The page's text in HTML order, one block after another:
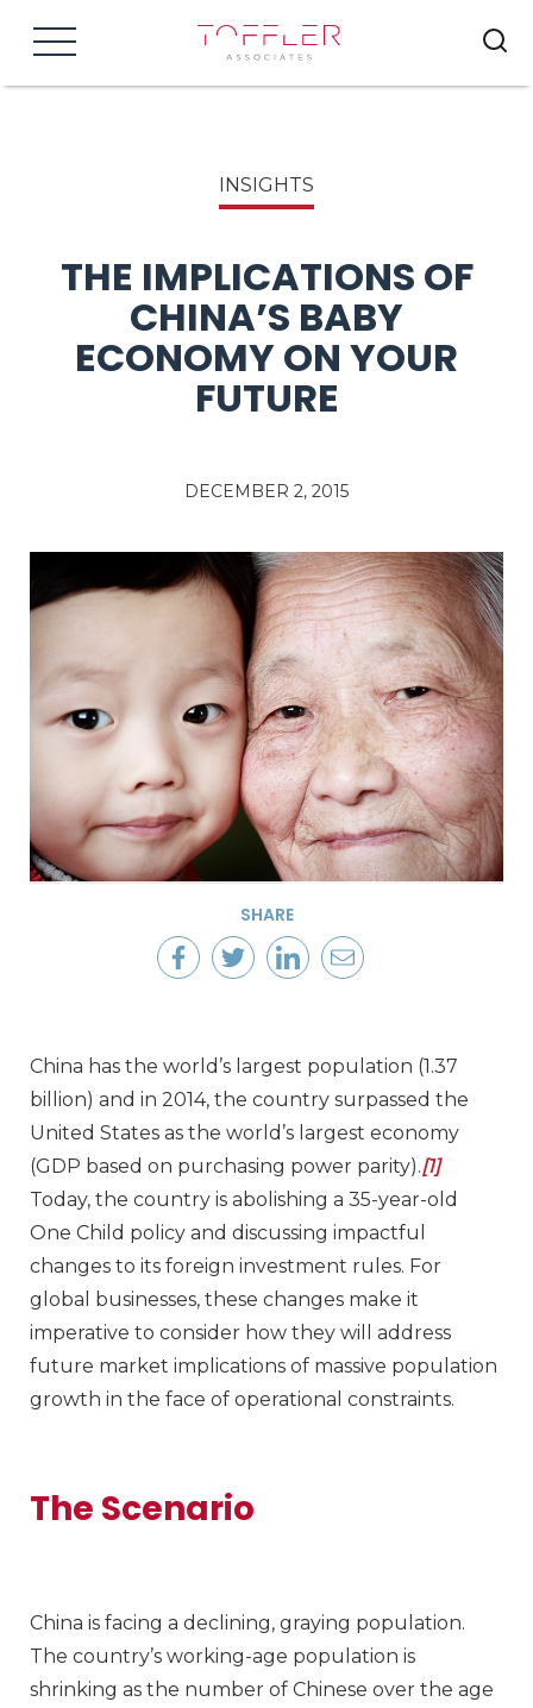
Menu
INSIGHTS
THE IMPLICATIONS OF
CHINA’S BABY
ECONOMY ON YOUR
FUTURE
DECEMBER 2, 2015
SHARE
China has the world’s largest population (1.37
billion) and in 2014, the country surpassed the
United States as the world’s largest economy
(GDP based on purchasing power parity).[1]
Today, the country is abolishing a 35-year-old
One Child policy and discussing impactful
changes to its foreign investment rules. For
global businesses, these changes make it
imperative to consider how they will address
future market implications of massive population
growth in the face of operational constraints.
The Scenario
China is facing a declining, graying population.
The country’s working-age population is
shrinking as the number of Chinese over the age